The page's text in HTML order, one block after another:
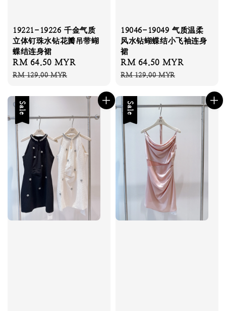
19221-19226 千金气质
立体钉珠水钻花瓣吊带蝴
蝶结连身裙
Sale
price
RM 64.50 MYR
RM 129.00 MYR
19046-19049 气质温柔
风水钻蝴蝶结小飞袖连身
裙
Sale
price
RM 64.50 MYR
RM 129.00 MYR
Sale Sale